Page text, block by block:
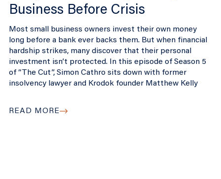
Business Before Crisis
Most small business owners invest their own money
long before a bank ever backs them. But when financial
hardship strikes, many discover that their personal
investment isn’t protected. In this episode of Season 5
of “The Cut”, Simon Cathro sits down with former
insolvency lawyer and Krodok founder Matthew Kelly
READ MORE